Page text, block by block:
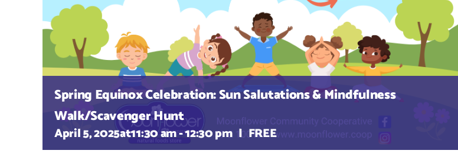
Spring Equinox Celebration: Sun Salutations & Mindfulness
Walk/Scavenger Hunt
April 5, 2025at11:30 am-12:30 pm | FREE